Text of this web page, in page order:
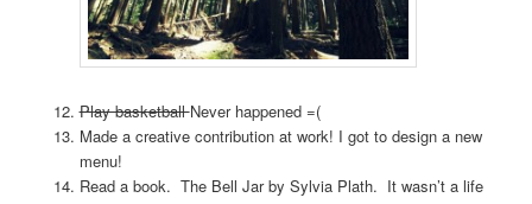
Play basketballNever happened =(
Made a creative contribution at work! I got to design a new
menu!
Read a book. The Bell Jar by Sylvia Plath. It wasn’t a life